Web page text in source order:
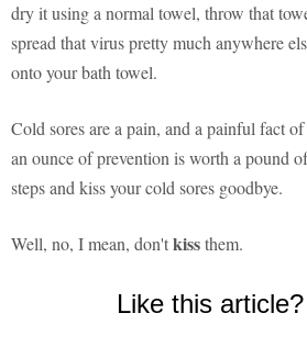
dry it using a normal towel, throw that
spread that virus pretty much anywhere
onto your bath towel.
Cold sores are a pain, and a painful fact
an ounce of prevention is worth a pound
steps and kiss your cold sores goodbye.
Well, no, I mean, don'tkissthem.
Like this